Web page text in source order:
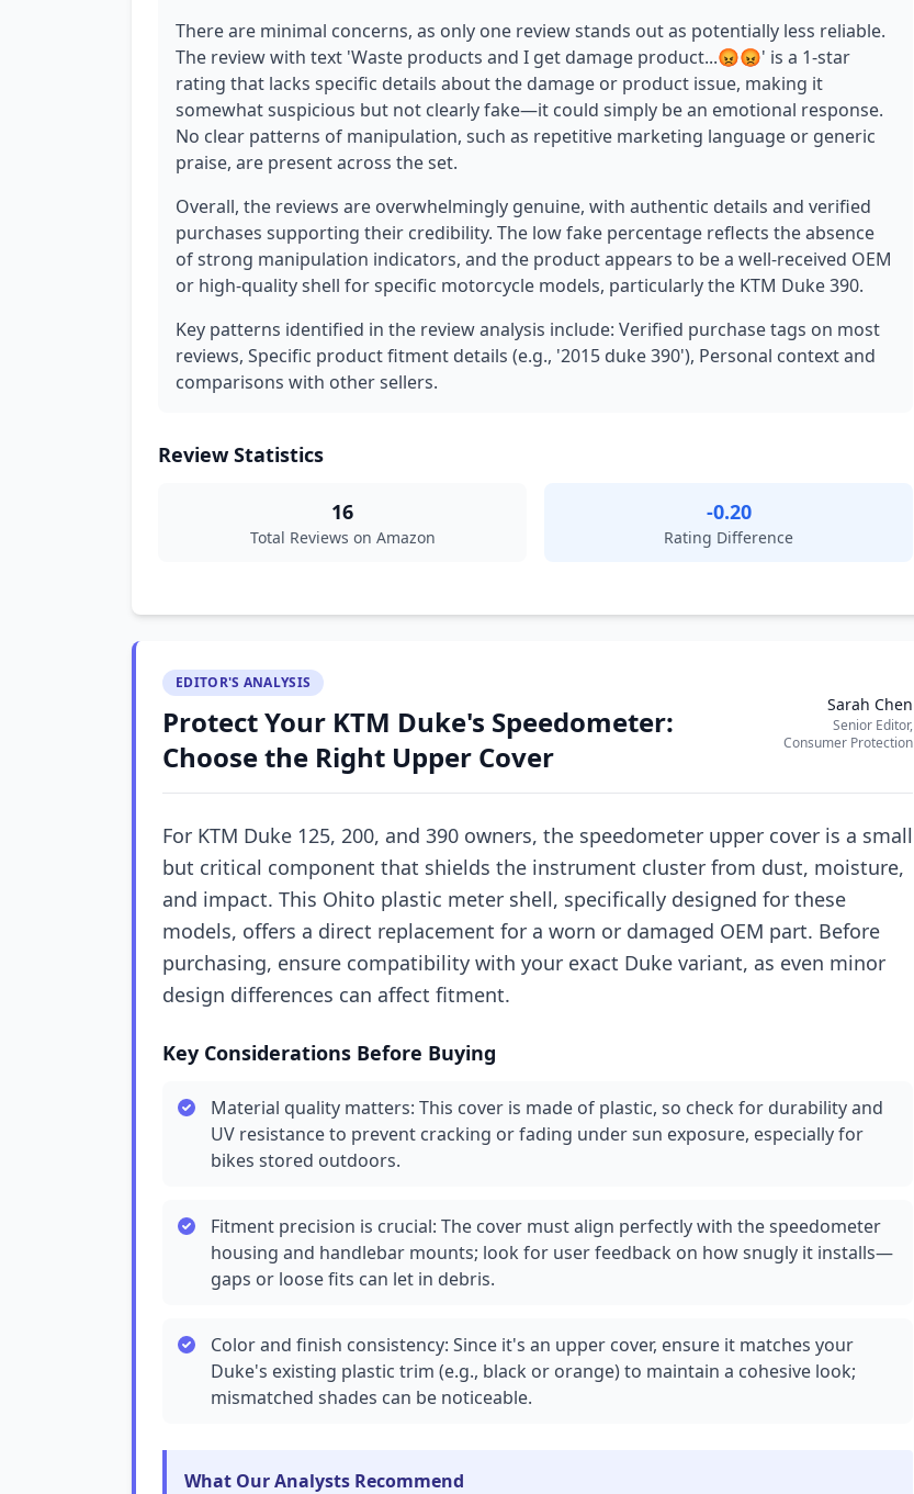
There are minimal concerns, as only one review stands out as potentially less reliable.
The review with text 'Waste products and I get damage product...😡😡' is a 1-star
rating that lacks specific details about the damage or product issue, making it
somewhat suspicious but not clearly fake—it could simply be an emotional response.
No clear patterns of manipulation, such as repetitive marketing language or generic
praise, are present across the set.
Overall, the reviews are overwhelmingly genuine, with authentic details and verified
purchases supporting their credibility. The low fake percentage reflects the absence
of strong manipulation indicators, and the product appears to be a well-received OEM
or high-quality shell for specific motorcycle models, particularly the KTM Duke 390.
Key patterns identified in the review analysis include: Verified purchase tags on most
reviews, Specific product fitment details (e.g., '2015 duke 390'), Personal context and
comparisons with other sellers.
Review Statistics
16
Total Reviews on Amazon
-0.20
Rating Difference
EDITOR'S ANALYSIS
Protect Your KTM Duke's Speedometer:
Choose the Right Upper Cover
Sarah Chen
Senior Editor,
Consumer Protection
For KTM Duke 125, 200, and 390 owners, the speedometer upper cover is a small
but critical component that shields the instrument cluster from dust, moisture,
and impact. This Ohito plastic meter shell, specifically designed for these
models, offers a direct replacement for a worn or damaged OEM part. Before
purchasing, ensure compatibility with your exact Duke variant, as even minor
design differences can affect fitment.
Key Considerations Before Buying
Material quality matters: This cover is made of plastic, so check for durability and
UV resistance to prevent cracking or fading under sun exposure, especially for
bikes stored outdoors.
Fitment precision is crucial: The cover must align perfectly with the speedometer
housing and handlebar mounts; look for user feedback on how snugly it installs—
gaps or loose fits can let in debris.
Color and finish consistency: Since it's an upper cover, ensure it matches your
Duke's existing plastic trim (e.g., black or orange) to maintain a cohesive look;
mismatched shades can be noticeable.
What Our Analysts Recommend